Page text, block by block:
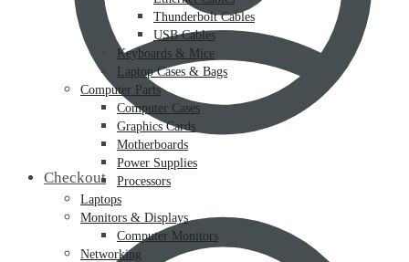
Checkout
Thunderbolt Cables
USB Cables
Keyboards & Mice
Laptop Cases & Bags
Computer Parts
Computer Cases
Graphics Cards
Motherboards
Power Supplies
Processors
Laptops
Monitors & Displays
Computer Monitors
Networking